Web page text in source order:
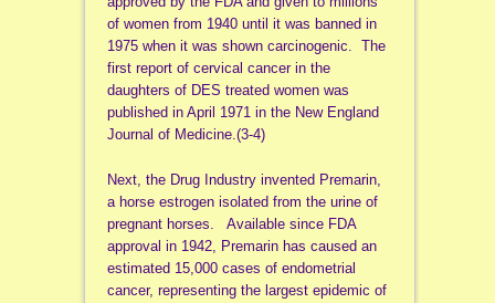
of women from 1940 until it was banned in
1975 when it was shown carcinogenic. The
first report of cervical cancer in the
daughters of DES treated women was
published in April 1971 in the New England
Journal of Medicine.(3-4)
Next, the Drug Industry invented Premarin,
a horse estrogen isolated from the urine of
pregnant horses. Available since FDA
approval in 1942, Premarin has caused an
estimated 15,000 cases of endometrial
cancer, representing the largest epidemic of